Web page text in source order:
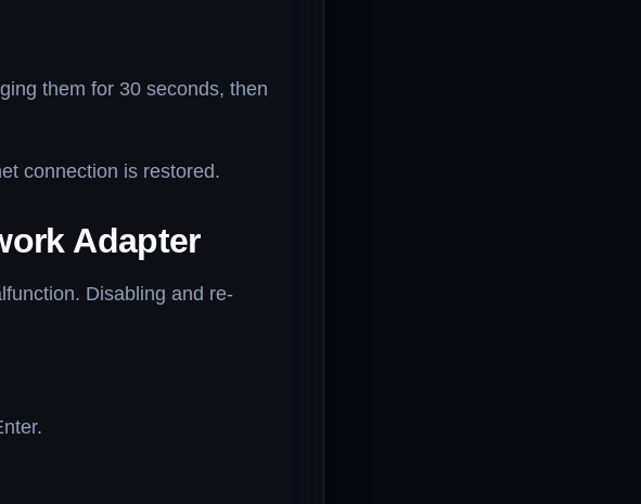
them for 30 seconds, then
connection is restored.
Adapter
Disabling and re-